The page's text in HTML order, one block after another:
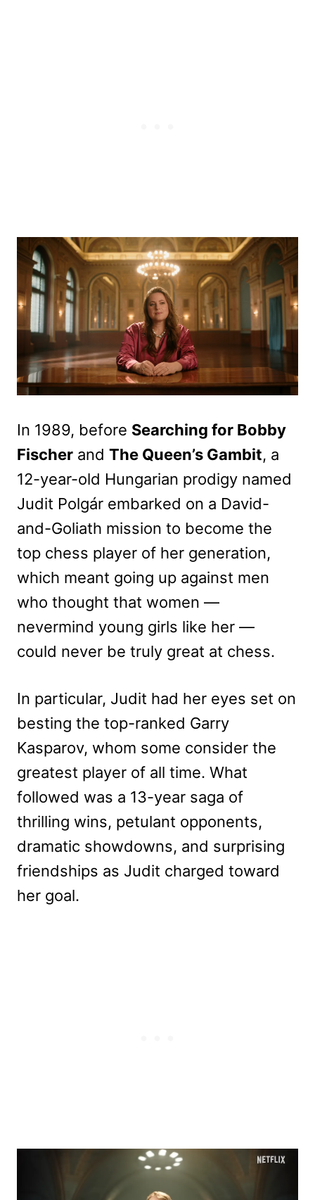
In 1989, before Searching for Bobby
Fischer and The Queen’s Gambit, a
12-year-old Hungarian prodigy named
Judit Polgár embarked on a David-
and-Goliath mission to become the
top chess player of her generation,
which meant going up against men
who thought that women —
nevermind young girls like her —
could never be truly great at chess.
In particular, Judit had her eyes set on
besting the top-ranked Garry
Kasparov, whom some consider the
greatest player of all time. What
followed was a 13-year saga of
thrilling wins, petulant opponents,
dramatic showdowns, and surprising
friendships as Judit charged toward
her goal.